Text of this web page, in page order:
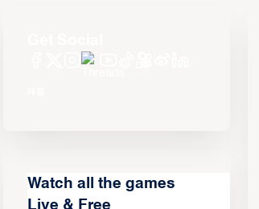
Watch all the games
Live & Free